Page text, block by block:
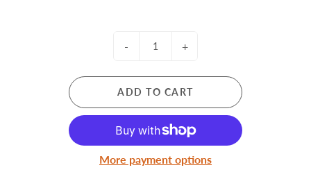
- +
ADD TO CART
More payment options